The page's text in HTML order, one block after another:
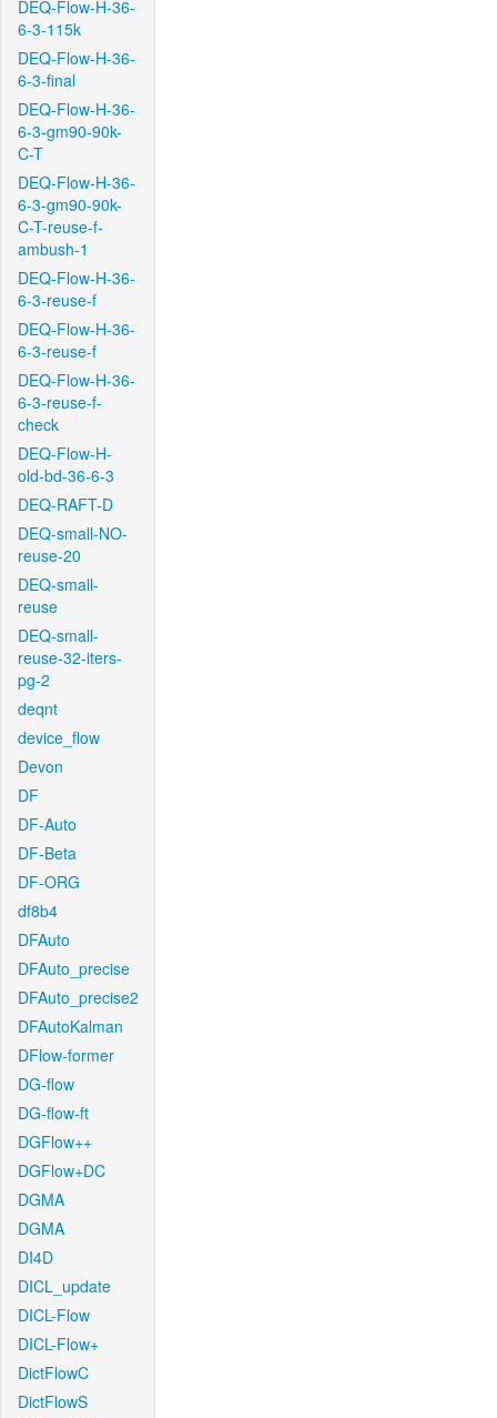
DEQ-Flow-H-36-
6-3-115k
DEQ-Flow-H-36-
6-3-final
DEQ-Flow-H-36-
6-3-gm90-90k-
C-T
DEQ-Flow-H-36-
6-3-gm90-90k-
C-T-reuse-f-
ambush-1
DEQ-Flow-H-36-
6-3-reuse-f
DEQ-Flow-H-36-
6-3-reuse-f
DEQ-Flow-H-36-
6-3-reuse-f-
check
DEQ-Flow-H-
old-bd-36-6-3
DEQ-RAFT-D
DEQ-small-NO-
reuse-20
DEQ-small-
reuse
DEQ-small-
reuse-32-iters-
pg-2
deqnt
device_flow
Devon
DF
DF-Auto
DF-Beta
DF-ORG
df8b4
DFAuto
DFAuto_precise
DFAuto_precise2
DFAutoKalman
DFlow-former
DG-flow
DG-flow-ft
DGFlow++
DGFlow+DC
DGMA
DGMA
DI4D
DICL_update
DICL-Flow
DICL-Flow+
DictFlowC
DictFlowS